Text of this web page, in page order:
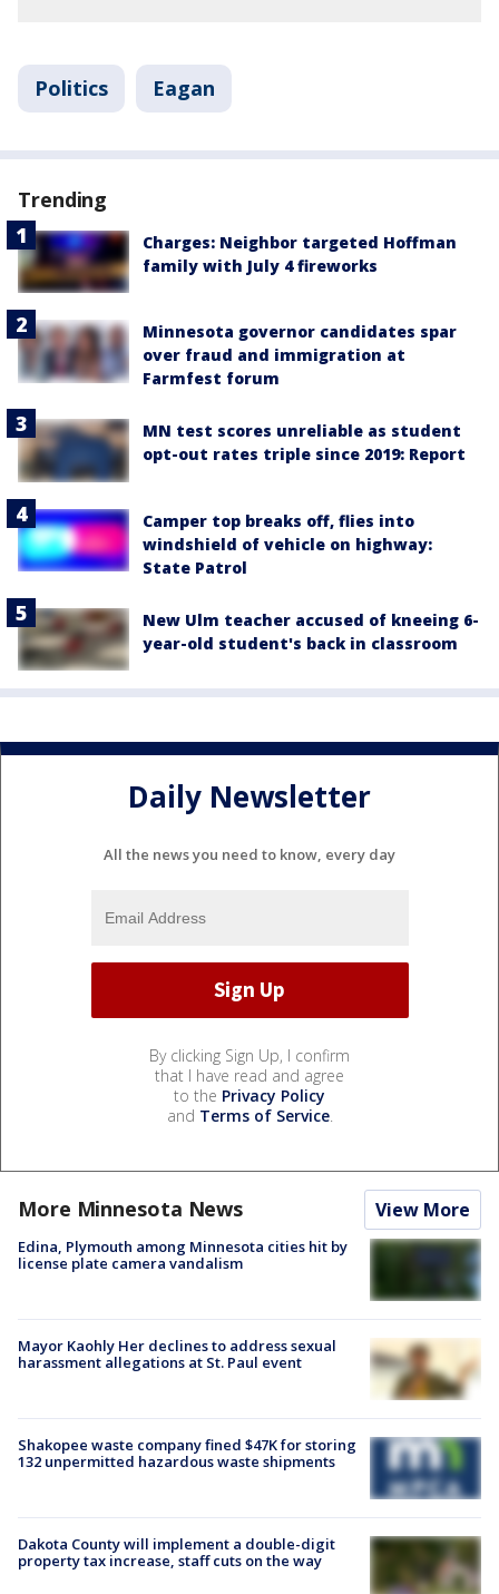
Politics Eagan
Trending
Charges: Neighbor targeted Hoffman
family with July 4 fireworks
Minnesota governor candidates spar
over fraud and immigration at
Farmfest forum
MN test scores unreliable as student
opt-out rates triple since 2019: Report
Camper top breaks off, flies into
windshield of vehicle on highway:
State Patrol
New Ulm teacher accused of kneeing 6-
year-old student's back in classroom
Daily Newsletter
All the news you need to know, every day
By clicking Sign Up, I confirm
that I have read and agree
to the Privacy Policy
and Terms of Service.
More Minnesota News View More
Edina, Plymouth among Minnesota cities hit by
license plate camera vandalism
Mayor Kaohly Her declines to address sexual
harassment allegations at St. Paul event
Shakopee waste company fined $47K for storing
132 unpermitted hazardous waste shipments
Dakota County will implement a double-digit
property tax increase, staff cuts on the way